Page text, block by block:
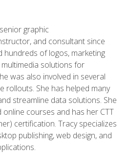
graphic
and consultant since
hundreds of logos, marketing
solutions for
was also involved in several
rollouts. She has helped many
streamline data solutions. She
courses and has her CTT
certification. Tracy specializes
publishing, web design, and